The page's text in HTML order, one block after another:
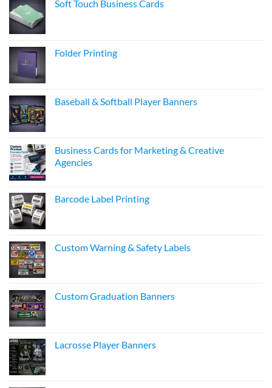
Soft Touch Business Cards
Folder Printing
Baseball & Softball Player Banners
Business Cards for Marketing & Creative
Agencies
Barcode Label Printing
Custom Warning & Safety Labels
Custom Graduation Banners
Lacrosse Player Banners